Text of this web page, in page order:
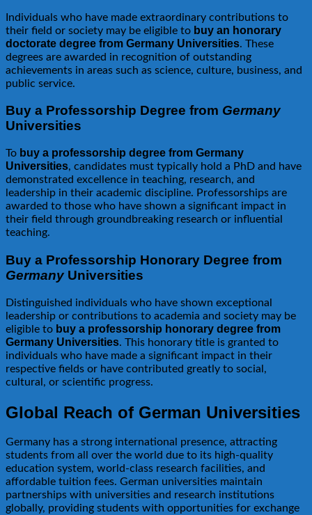
Individuals who have made extraordinary contributions to
their field or society may be eligible to buy an honorary
doctorate degree from Germany Universities. These
degrees are awarded in recognition of outstanding
achievements in areas such as science, culture, business, and
public service.
Buy a Professorship Degree from Germany
Universities
To buy a professorship degree from Germany
Universities, candidates must typically hold a PhD and have
demonstrated excellence in teaching, research, and
leadership in their academic discipline. Professorships are
awarded to those who have shown a significant impact in
their field through groundbreaking research or influential
teaching.
Buy a Professorship Honorary Degree from
Germany Universities
Distinguished individuals who have shown exceptional
leadership or contributions to academia and society may be
eligible to buy a professorship honorary degree from
Germany Universities. This honorary title is granted to
individuals who have made a significant impact in their
respective fields or have contributed greatly to social,
cultural, or scientific progress.
Global Reach of German Universities
Germany has a strong international presence, attracting
students from all over the world due to its high-quality
education system, world-class research facilities, and
affordable tuition fees. German universities maintain
partnerships with universities and research institutions
globally, providing students with opportunities for exchange